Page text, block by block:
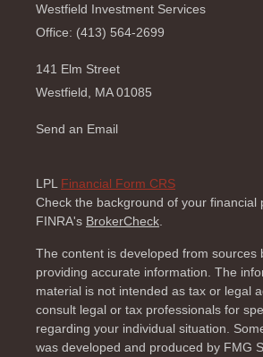
Westfield Investment Services
Office: (413) 564-2699
141 Elm Street
Westfield,
MA 01085
Send an Email
LPL Financial Form CRS
Check the background of your financial
FINRA's BrokerCheck
The content is developed from sources
providing accurate information. The
material is not intended as tax or legal
consult legal or tax professionals for
regarding your individual situation.
was developed and produced by FMG